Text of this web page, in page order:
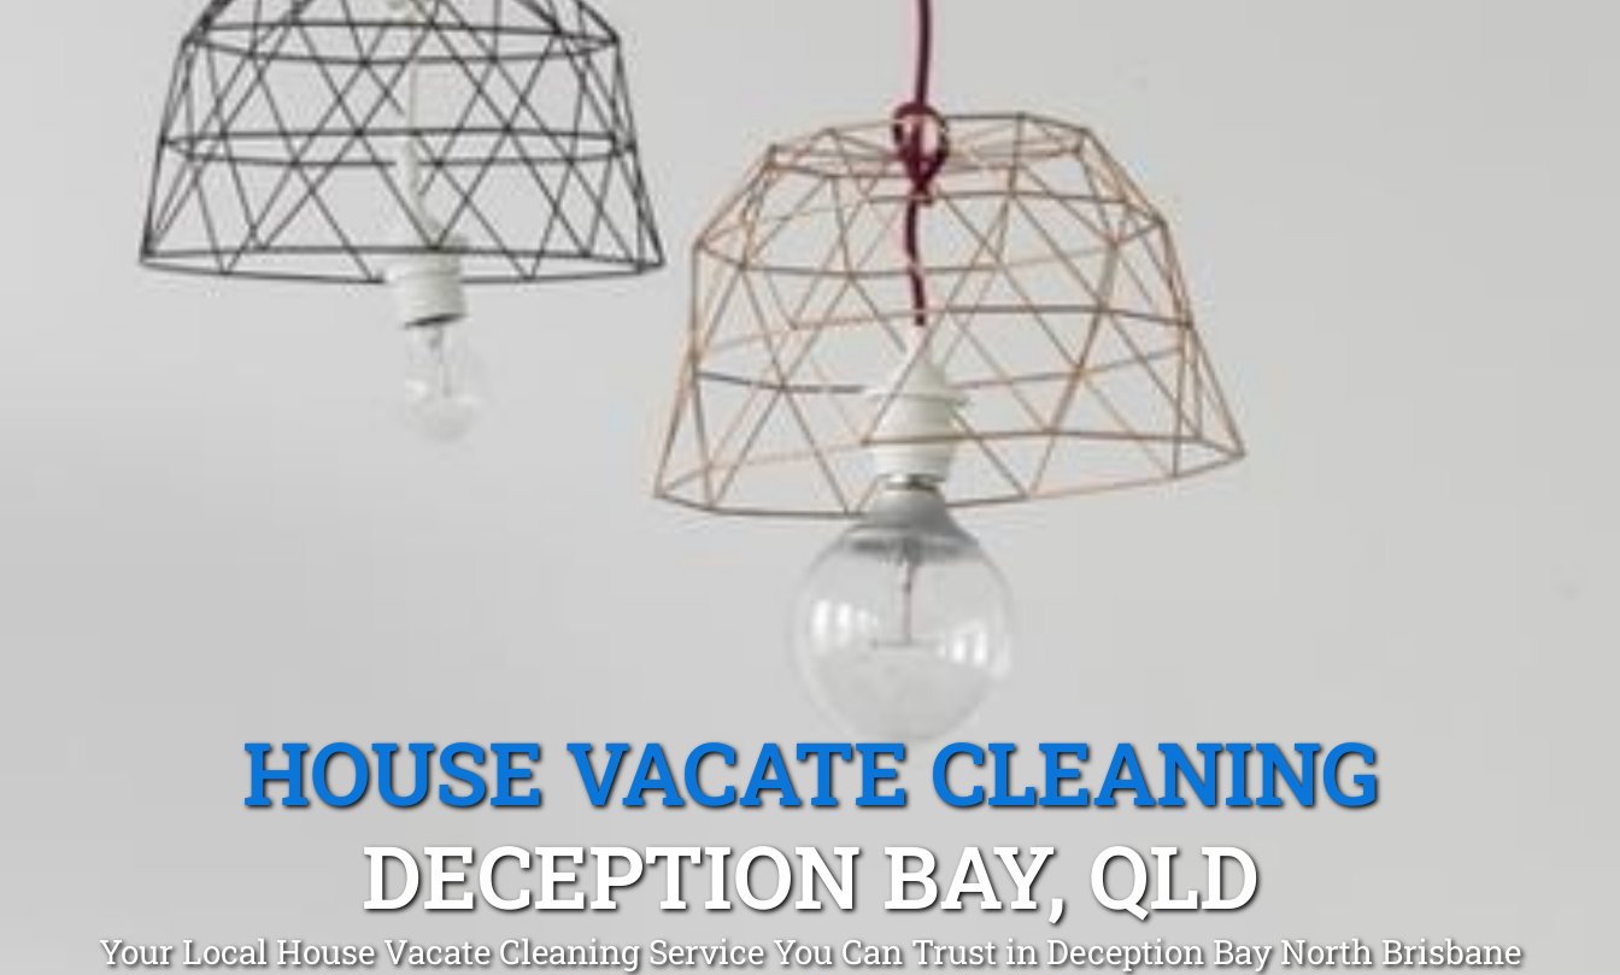
HOUSE VACATE CLEANING
DECEPTION BAY, QLD
Your Local House Vacate Cleaning Service You Can Trust in Deception Bay North Brisbane